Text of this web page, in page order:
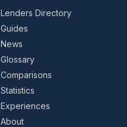
Lenders Directory
Guides
News
Glossary
Comparisons
Statistics
Experiences
About